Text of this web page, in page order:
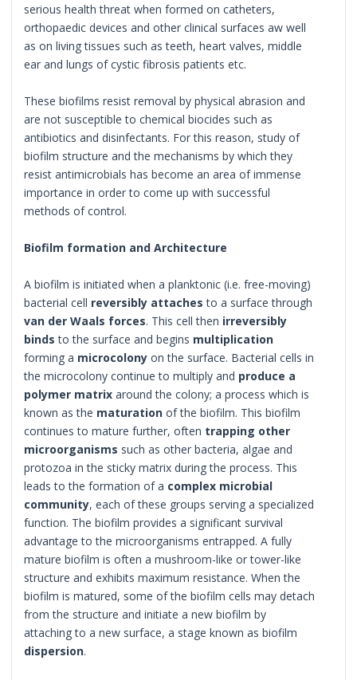
serious health threat when formed on catheters,
orthopaedic devices and other clinical surfaces aw well
as on living tissues such as teeth, heart valves, middle
ear and lungs of cystic fibrosis patients etc.
These biofilms resist removal by physical abrasion and
are not susceptible to chemical biocides such as
antibiotics and disinfectants. For this reason, study of
biofilm structure and the mechanisms by which they
resist antimicrobials has become an area of immense
importance in order to come up with successful
methods of control.
Biofilm formation and Architecture
A biofilm is initiated when a planktonic (i.e. free-moving)
bacterial cell reversibly attaches to a surface through
van der Waals forces. This cell then irreversibly
binds to the surface and begins multiplication
forming a microcolonyon the surface. Bacterial cells in
the microcolony continue to multiply and produce a
polymer matrix around the colony; a process which is
known as the maturationof the biofilm. This biofilm
continues to mature further, often trapping other
microorganisms such as other bacteria, algae and
protozoa in the sticky matrix during the process. This
leads to the formation of a complex microbial
community, each of these groups serving a specialized
function. The biofilm provides a significant survival
advantage to the microorganisms entrapped. A fully
mature biofilm is often a mushroom-like or tower-like
structure and exhibits maximum resistance. When the
biofilm is matured, some of the biofilm cells may detach
from the structure and initiate a new biofilm by
attaching to a new surface, a stage known as biofilm
dispersion.